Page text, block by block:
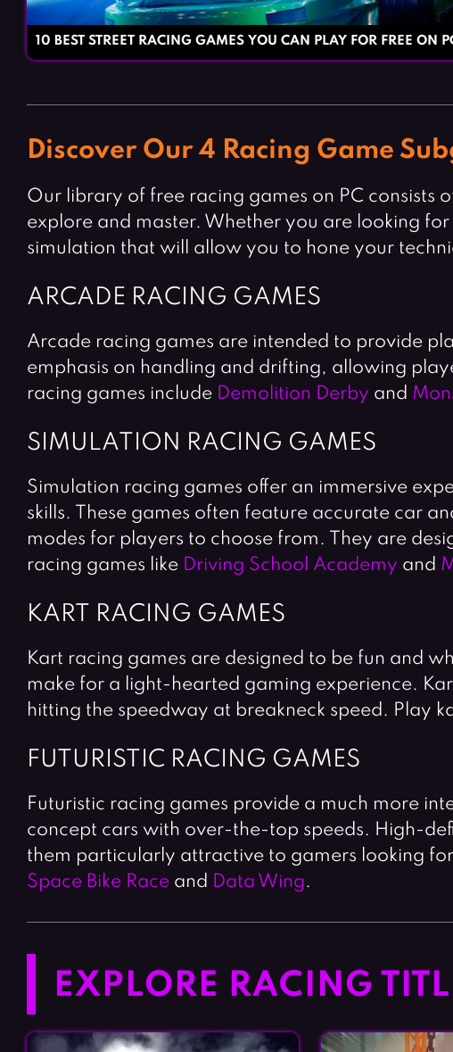
10 BEST STREET RACING GAMES YOU CAN PLAY FOR FREE ON
Discover Our 4 Racing Game
Our library of free racing games on PC consists
explore and master. Whether you are looking
simulation that will allow you to hone your
ARCADE RACING GAMES
Arcade racing games are intended to provide
emphasis on handling and drifting, allowing
racing games include Demolition Derby and
SIMULATION RACING GAMES
Simulation racing games offer an immersive
skills. These games often feature accurate car
modes for players to choose from. They are
racing games like Driving School Academy and
KART RACING GAMES
Kart racing games are designed to be fun and
make for a light-hearted gaming experience.
hitting the speedway at breakneck speed. Play
FUTURISTIC RACING GAMES
Futuristic racing games provide a much more
concept cars with over-the-top speeds. High-
them particularly attractive to gamers looking
Space Bike Race and Data Wing.
EXPLORE RACING